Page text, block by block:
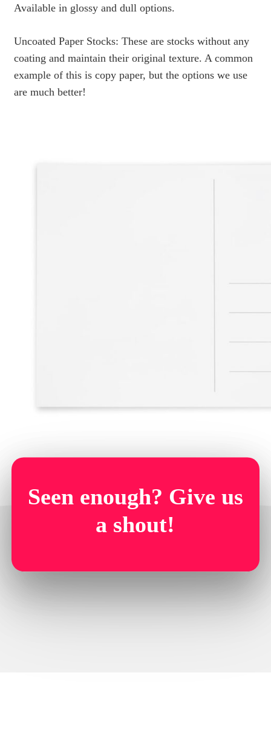
Available in glossy and dull options.
Uncoated Paper Stocks: These are stocks without any
coating and maintain their original texture. A common
example of this is copy paper, but the options we use
are much better!
Seen enough? Give us
a shout!